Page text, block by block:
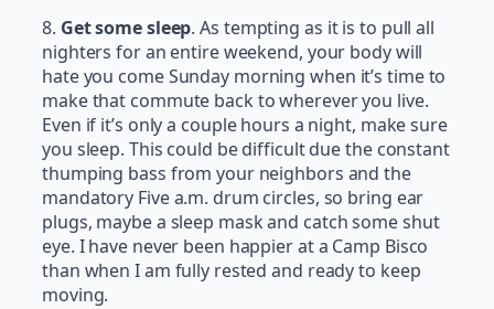
8. Get some sleep. As tempting as it is to pull all
nighters for an entire weekend, your body will
hate you come Sunday morning when it’s time to
make that commute back to wherever you live.
Even if it’s only a couple hours a night, make sure
you sleep. This could be difficult due the constant
thumping bass from your neighbors and the
mandatory Five a.m. drum circles, so bring ear
plugs, maybe a sleep mask and catch some shut
eye. I have never been happier at a Camp Bisco
than when I am fully rested and ready to keep
moving.